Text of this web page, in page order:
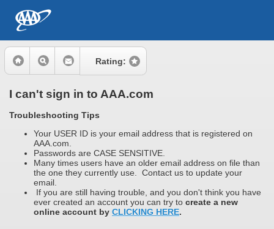
Rating:
I can't sign in to AAA.com
Troubleshooting Tips
Your USER ID is your email address that is registered on
AAA.com.
Passwords are CASE SENSITIVE.
Many times users have an older email address on file than
the one they currently use. Contact us to update your
email.
If you are still having trouble, and you don't think you have
ever created an account you can try to create a new
online account by CLICKING HERE.